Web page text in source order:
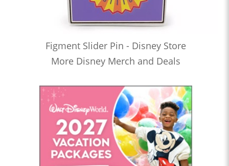
Figment Slider Pin - Disney Store
More Disney Merch and Deals